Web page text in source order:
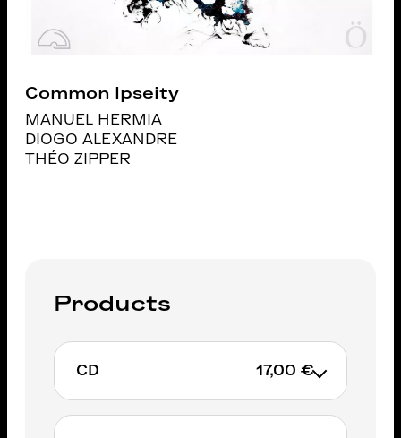
Common Ipseity
MANUEL HERMIA
DIOGO ALEXANDRE
THÉO ZIPPER
Products
CD 17,00 €